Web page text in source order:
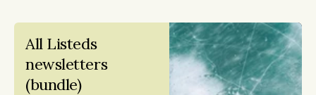
Chinese and Chinese culture. Emmi is a Finnish
citizen and has lived in Finland, Sweden, China, and
Portugal.
All Listeds
newsletters
(bundle)